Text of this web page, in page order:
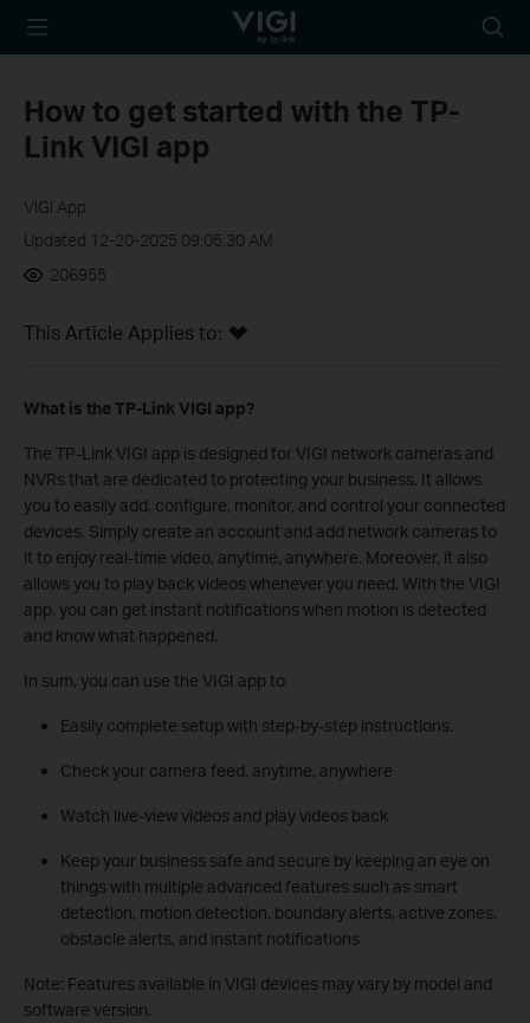
TP-Link, Reliably
icon
How to get started with the TP-
Link VIGI app
VIGI App
Updated 12-20-2025 09:05:30 AM
206955
This Article Applies to:
What is the TP-Link VIGI app?
The TP-Link VIGI app is designed for VIGI network cameras and
NVRs that are dedicated to protecting your business. It allows
you to easily add, configure, monitor, and control your connected
devices. Simply create an account and add network cameras to
it to enjoy real-time video, anytime, anywhere. Moreover, it also
allows you to play back videos whenever you need. With the VIGI
app, you can get instant notifications when motion is detected
and know what happened.
In sum, you can use the VIGI app to
Easily complete setup with step-by-step instructions.
Check your camera feed, anytime, anywhere
Watch live-view videos and play videos back
Keep your business safe and secure by keeping an eye on
things with multiple advanced features such as smart
detection, motion detection, boundary alerts, active zones,
obstacle alerts, and instant notifications
Note: Features available in VIGI devices may vary by model and
software version.